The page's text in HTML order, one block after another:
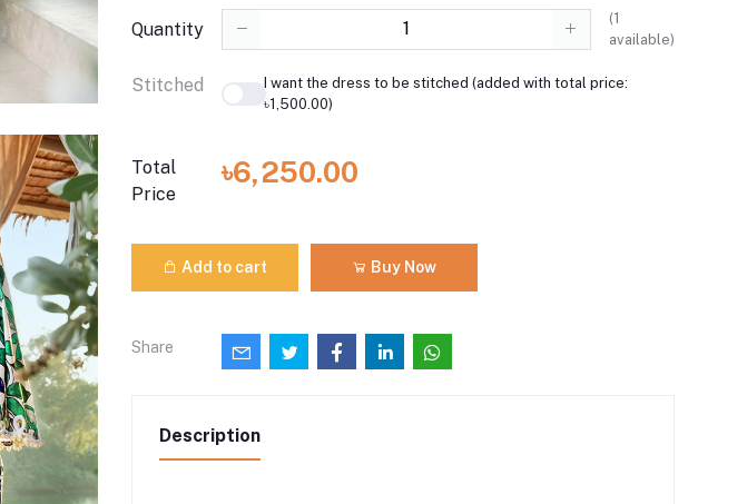
Quantity
(1
available)
Stitched
I want the dress to be stitched (added with total price:
৳1,500.00)
Total
Price
৳6,250.00
Add to cart Buy Now
Share
Description